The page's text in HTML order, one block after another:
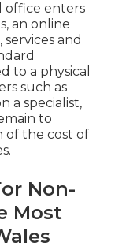
office enters
an online
and
to a physical
such as
a specialist,
to
of the cost of
Non-
Most